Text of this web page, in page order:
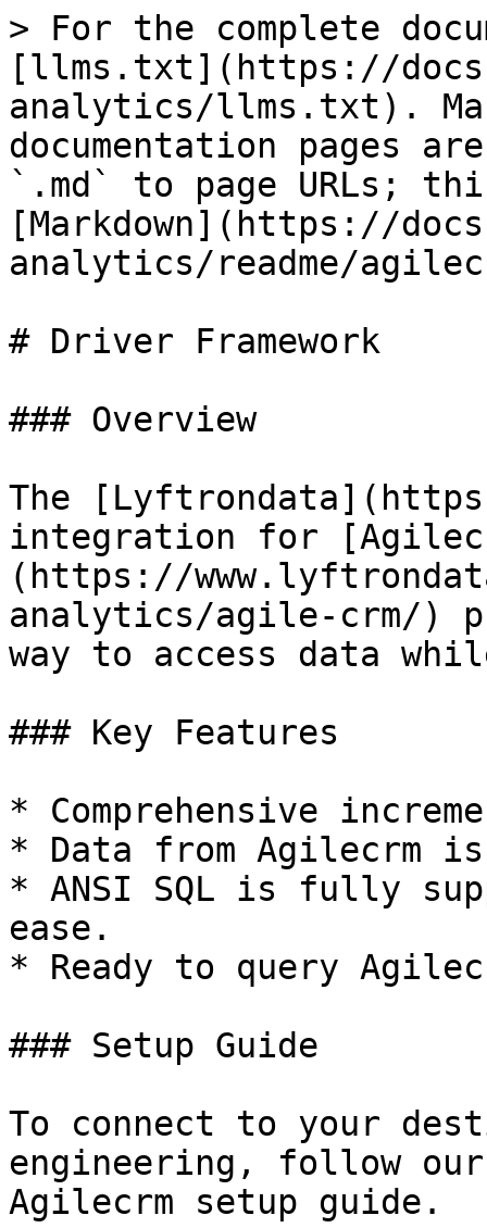
> For the complete
[llms.txt](https://
analytics/llms.txt).
documentation pages
`.md` to page URLs;
[Markdown](https://
analytics/readme/
# Driver Framework
### Overview
The
integration for
(https://
analytics/agile-crm/)
way to access data
### Key Features
* Comprehensive
* Data from Agilecrm
* ANSI SQL is fully
ease.
* Ready to query
### Setup Guide
To connect to your
engineering, follow
Agilecrm setup guide.